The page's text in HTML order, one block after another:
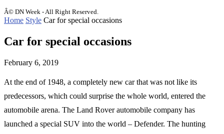
Â© DN Week - All Right Reserved.
Home Style Car for special occasions
Car for special occasions
February 6, 2019
At the end of 1948, a completely new car that was not like its
predecessors, which could surprise the whole world, entered the
automobile arena. The Land Rover automobile company has
launched a special SUV into the world – Defender. The hunting